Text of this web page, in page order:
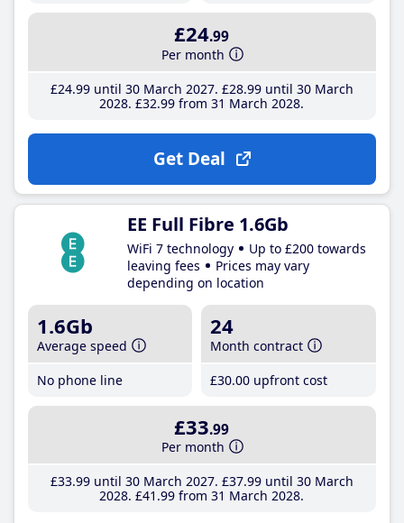
£24.99
Per month
£24.99until 30 March 2027 £28.99until 30 March
2028 £32.99 from 31 March 2028
Get Deal
EE Full Fibre 1.6Gb
WiFi 7 technology
Up to £200 towards
leaving fees
Prices may vary
depending on location
1.6Gb
Average speed
No phone line
24
Month contract
£30.00 upfront cost
£33.99
Per month
£33.99until 30 March 2027 £37.99until 30 March
2028 £41 .99 from 31 March 2028